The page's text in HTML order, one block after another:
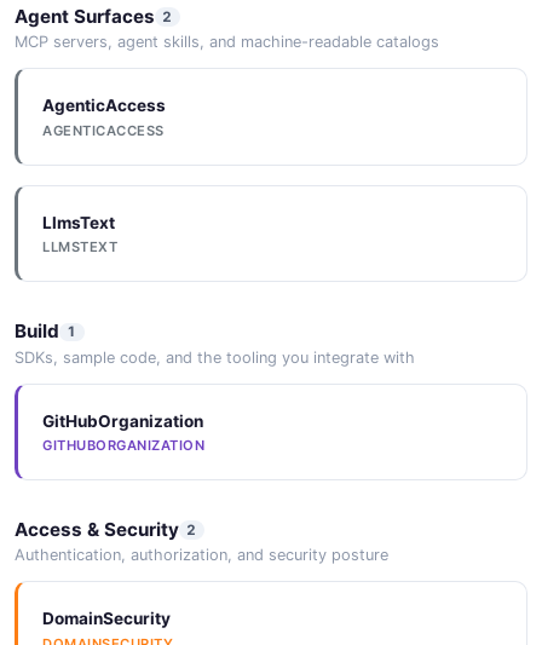
Agent Surfaces 2
MCP servers, agent skills, and machine-readable catalogs
AgenticAccess
AGENTICACCESS
LlmsText
LLMSTEXT
Build 1
SDKs, sample code, and the tooling you integrate with
GitHubOrganization
GITHUBORGANIZATION
Access & Security 2
Authentication, authorization, and security posture
DomainSecurity